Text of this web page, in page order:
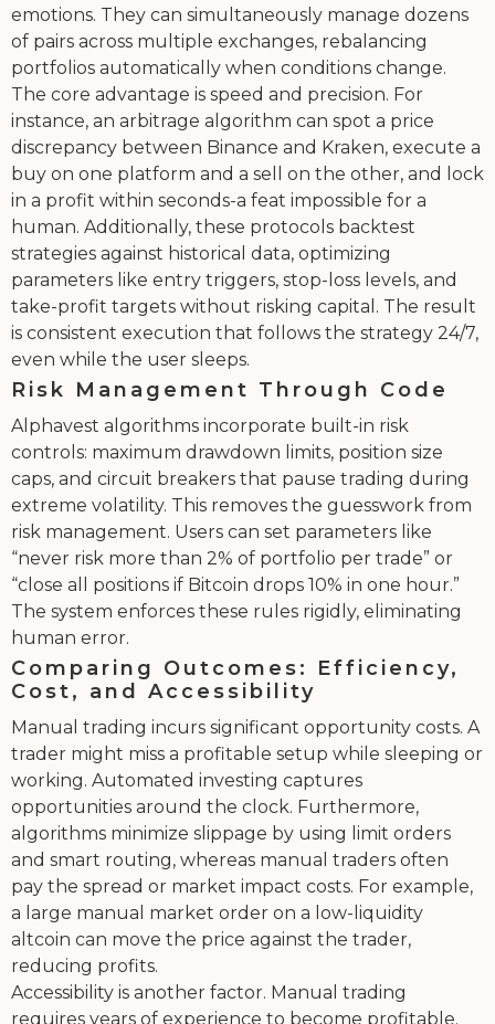
emotions. They can simultaneously manage dozens
of pairs across multiple exchanges, rebalancing
portfolios automatically when conditions change.
The core advantage is speed and precision. For
instance, an arbitrage algorithm can spot a price
discrepancy between Binance and Kraken, execute a
buy on one platform and a sell on the other, and lock
in a profit within seconds-a feat impossible for a
human. Additionally, these protocols backtest
strategies against historical data, optimizing
parameters like entry triggers, stop-loss levels, and
take-profit targets without risking capital. The result
is consistent execution that follows the strategy 24/7,
even while the user sleeps.
Risk Management Through Code
Alphavest algorithms incorporate built-in risk
controls: maximum drawdown limits, position size
caps, and circuit breakers that pause trading during
extreme volatility. This removes the guesswork from
risk management. Users can set parameters like
“never risk more than 2% of portfolio per trade” or
“close all positions if Bitcoin drops 10% in one hour.”
The system enforces these rules rigidly, eliminating
human error.
Comparing Outcomes: Efficiency,
Cost, and Accessibility
Manual trading incurs significant opportunity costs. A
trader might miss a profitable setup while sleeping or
working. Automated investing captures
opportunities around the clock. Furthermore,
algorithms minimize slippage by using limit orders
and smart routing, whereas manual traders often
pay the spread or market impact costs. For example,
a large manual market order on a low-liquidity
altcoin can move the price against the trader,
reducing profits.
Accessibility is another factor. Manual trading
requires years of experience to become profitable.